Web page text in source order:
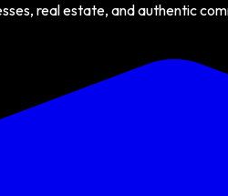
real estate, and authentic